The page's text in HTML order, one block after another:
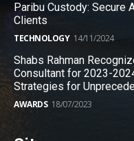
Paribu Custody: Secure
Clients
TECHNOLOGY 14/11/2024
Shabs Rahman
Consultant for 2023-
Strategies for
AWARDS 18/07/2023